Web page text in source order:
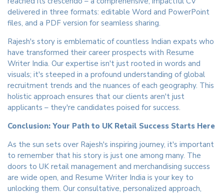
delivered in three formats: editable Word and PowerPoint
files, and a PDF version for seamless sharing.
Rajesh's story is emblematic of countless Indian expats who
have transformed their career prospects with Resume
Writer India. Our expertise isn't just rooted in words and
visuals; it's steeped in a profound understanding of global
recruitment trends and the nuances of each geography. This
holistic approach ensures that our clients aren't just
applicants – they're candidates poised for success.
Conclusion: Your Path to UK Retail Success Starts Here
As the sun sets over Rajesh's inspiring journey, it's important
to remember that his story is just one among many. The
doors to UK retail management and merchandising success
are wide open, and Resume Writer India is your key to
unlocking them. Our consultative, personalized approach,